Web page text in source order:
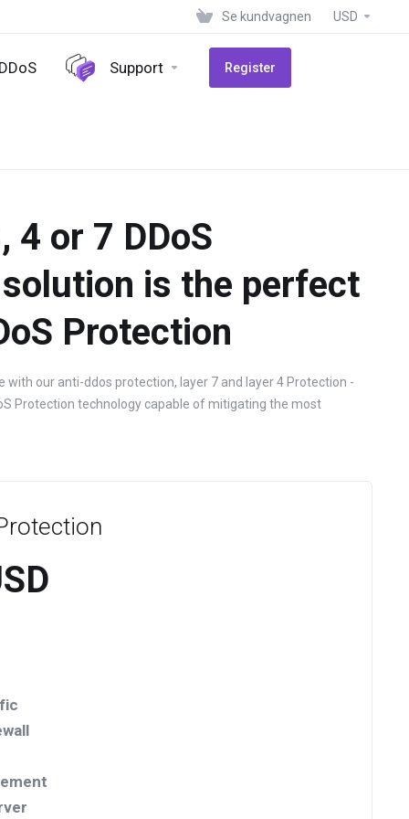
Se kundvagnen USD
Support Register
4 or 7 DDoS
is the perfect
Protection
our anti-ddos protection, layer 7 and layer 4 Protection -
Protection technology capable of mitigating the most